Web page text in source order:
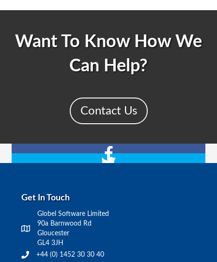
Want To Know How We
Can Help?
Contact Us
Get In Touch
Globel Software Limited
90a Barnwood Rd
Gloucester
GL4 3JH
+44 (0) 1452 30 30 40